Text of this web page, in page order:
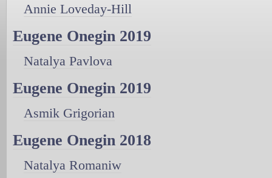
Annie Loveday-Hill
Eugene Onegin 2019
Natalya Pavlova
Eugene Onegin 2019
Asmik Grigorian
Eugene Onegin 2018
Natalya Romaniw